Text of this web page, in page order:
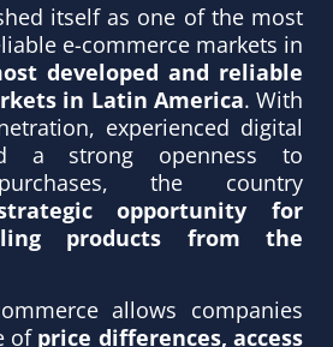
itself as one of the most
e-commerce markets in
developed and reliable
in Latin America. With
experienced digital
a strong openness to
the country
opportunity for
products from the
allows companies
of price differences, access